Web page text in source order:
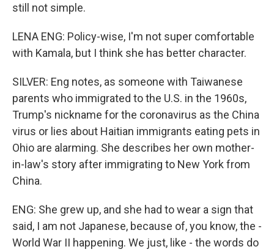
still not simple.
LENA ENG: Policy-wise, I'm not super comfortable
with Kamala, but I think she has better character.
SILVER: Eng notes, as someone with Taiwanese
parents who immigrated to the U.S. in the 1960s,
Trump's nickname for the coronavirus as the China
virus or lies about Haitian immigrants eating pets in
Ohio are alarming. She describes her own mother-
in-law's story after immigrating to New York from
China.
ENG: She grew up, and she had to wear a sign that
said, I am not Japanese, because of, you know, the -
World War II happening. We just, like - the words do